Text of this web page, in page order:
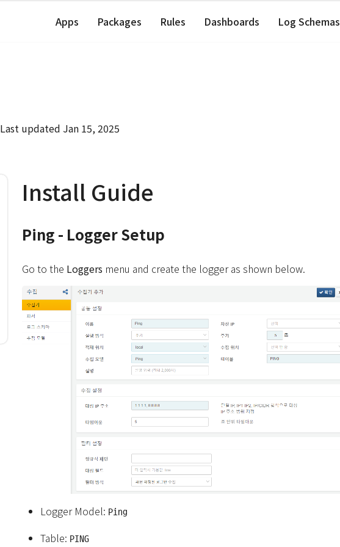
Apps Packages Rules Dashboards Log Schemas
Last updated Jan 15, 2025
Install Guide
Ping - Logger Setup
Go to the Loggers menu and create the logger as shown below.
Logger Model: Ping
Table: PING